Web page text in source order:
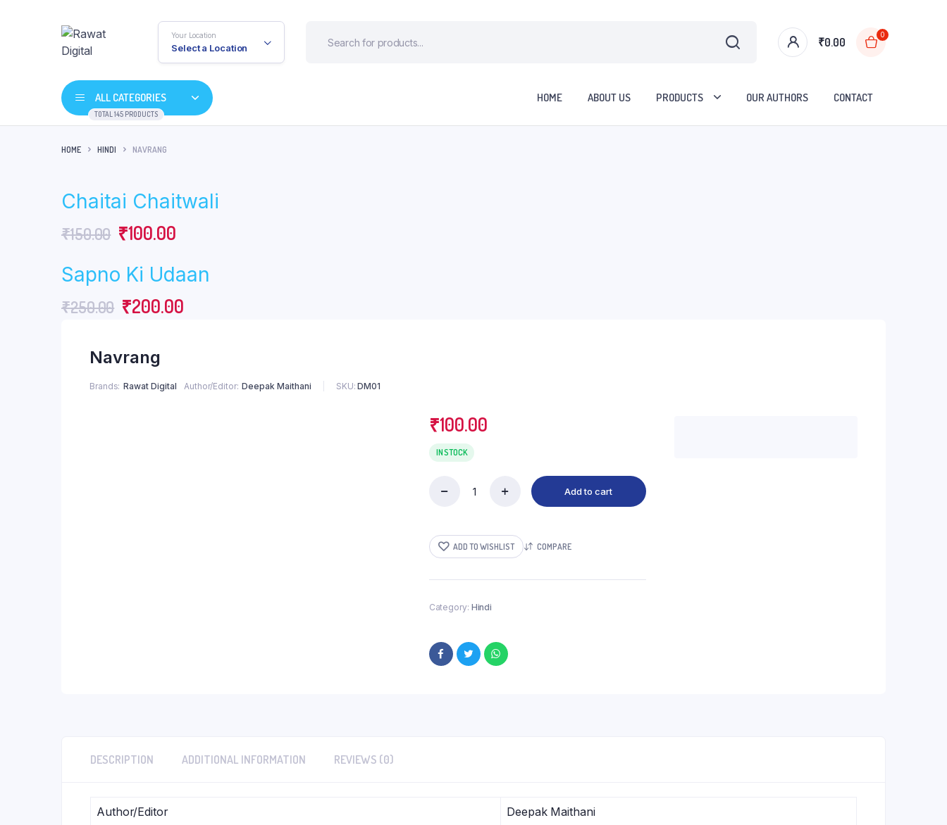
Your Location
Select a Location ₹0.00
0
ALL CATEGORIES
TOTAL 145 PRODUCTS
HOME ABOUT US PRODUCTS OUR AUTHORS CONTACT
HOME HINDI NAVRANG
Chaitai Chaitwali
₹150.00 Original
was:
₹150.00.
₹100.00Current
is:
₹100.00.
Sapno Ki Udaan
₹250.00 Original
was:
₹250.00.
₹200.00Current
₹200.00.
Navrang
Brands Rawat Digital Author/Editor Deepak Maithani SKU: DM01
₹100.00
IN STOCK
Add to cart
ADD TO WISHLIST COMPARE
Category: Hindi
DESCRIPTION ADDITIONAL INFORMATION REVIEWS (0)
Author/Editor Deepak Maithani